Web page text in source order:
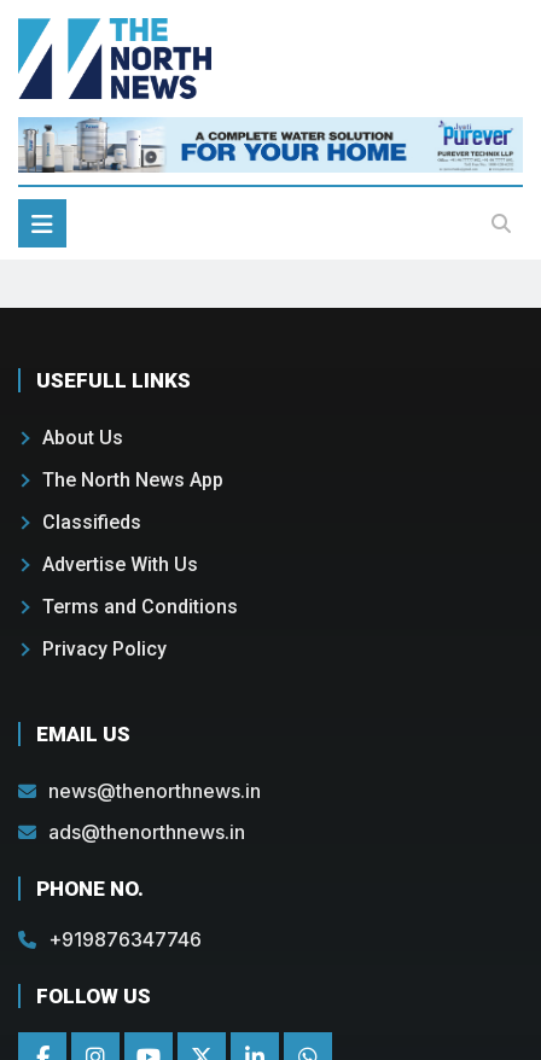
USEFULL LINKS
About Us
The North News App
Classifieds
Advertise With Us
Terms and Conditions
Privacy Policy
EMAIL US
news@thenorthnews.in
ads@thenorthnews.in
PHONE NO.
+919876347746
FOLLOW US